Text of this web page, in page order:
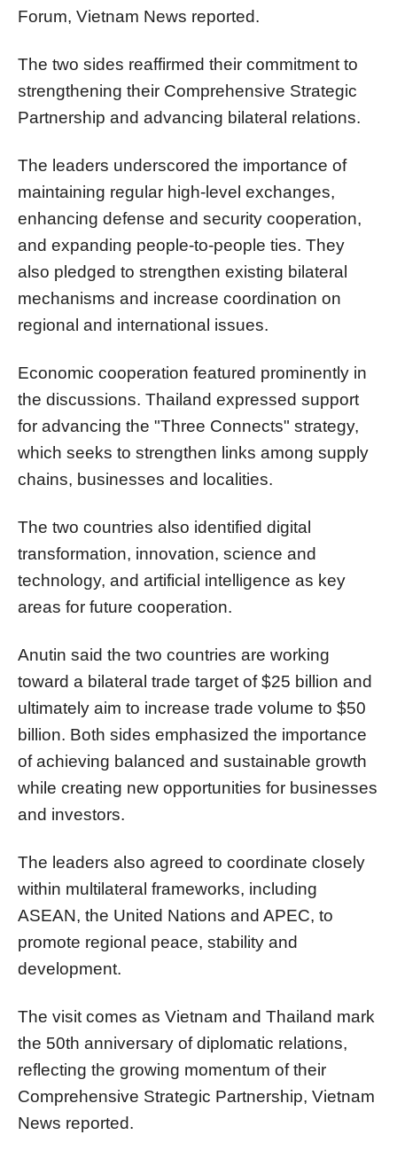
Forum, Vietnam News reported.
The two sides reaffirmed their commitment to
strengthening their Comprehensive Strategic
Partnership and advancing bilateral relations.
The leaders underscored the importance of
maintaining regular high-level exchanges,
enhancing defense and security cooperation,
and expanding people-to-people ties. They
also pledged to strengthen existing bilateral
mechanisms and increase coordination on
regional and international issues.
Economic cooperation featured prominently in
the discussions. Thailand expressed support
for advancing the "Three Connects" strategy,
which seeks to strengthen links among supply
chains, businesses and localities.
The two countries also identified digital
transformation, innovation, science and
technology, and artificial intelligence as key
areas for future cooperation.
Anutin said the two countries are working
toward a bilateral trade target of $25 billion and
ultimately aim to increase trade volume to $50
billion. Both sides emphasized the importance
of achieving balanced and sustainable growth
while creating new opportunities for businesses
and investors.
The leaders also agreed to coordinate closely
within multilateral frameworks, including
ASEAN, the United Nations and APEC, to
promote regional peace, stability and
development.
The visit comes as Vietnam and Thailand mark
the 50th anniversary of diplomatic relations,
reflecting the growing momentum of their
Comprehensive Strategic Partnership, Vietnam
News reported.